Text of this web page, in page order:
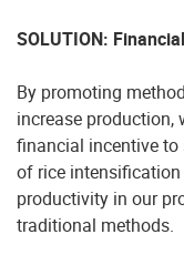
SOLUTION:
By promoting
increase production,
financial incentive to
of rice
productivity in our
traditional methods.